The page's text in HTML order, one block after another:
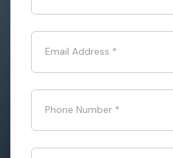
Email Address *
Phone Number *